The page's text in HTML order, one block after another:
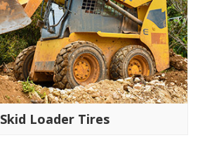
Skid Loader Tires